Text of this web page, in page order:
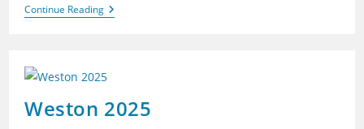
Continue ReadingRoadford
2025
Weston 2025